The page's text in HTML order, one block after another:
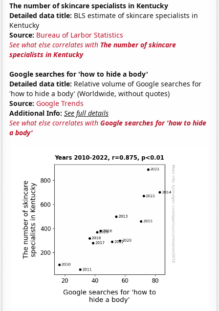
The number of skincare specialists in Kentucky
Detailed data title: BLS estimate of skincare specialists in
Kentucky
Source: Bureau of Larbor Statistics
See what else correlates with The number of skincare
specialists in Kentucky
Google searches for 'how to hide a body'
Detailed data title: Relative volume of Google searches for
'how to hide a body' (Worldwide, without quotes)
Source: Google Trends
Additional Info: See full details
See what else correlates withGoogle searches for 'how to hide
a body'